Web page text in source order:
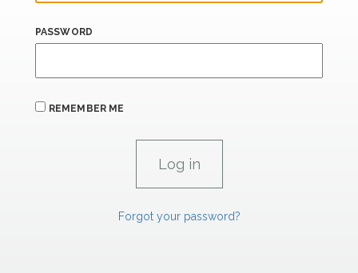
PASSWORD
REMEMBER ME
Forgot your password?